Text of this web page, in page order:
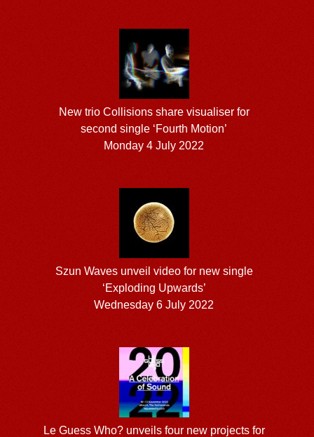
New trio Collisions share visualiser for
second single ‘Fourth Motion’
Monday 4 July 2022
Szun Waves unveil video for new single
‘Exploding Upwards’
Wednesday 6 July 2022
Le Guess Who? unveils four new projects for